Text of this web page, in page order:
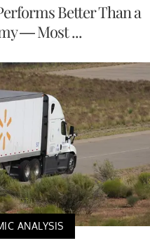
Better Than a
— Most ...
ANALYSIS